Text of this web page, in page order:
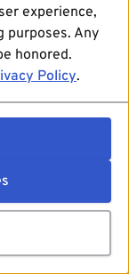
experience,
purposes. Any
honored.
Policy.